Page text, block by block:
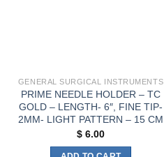
GENERAL SURGICAL INSTRUMENTS
PRIME NEEDLE HOLDER – TC
GOLD – LENGTH- 6″, FINE TIP-
2MM- LIGHT PATTERN – 15 CM
$ 6.00